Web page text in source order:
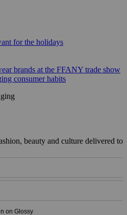
for the holidays
brands at the FFANY trade show
consumer habits
beauty and culture delivered to